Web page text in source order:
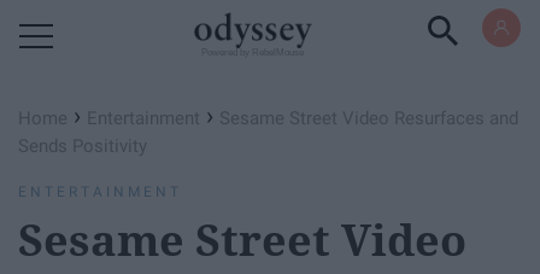
Home › Entertainment › Sesame Street Video Resurfaces and
Sends Positivity
ENTERTAINMENT
Sesame Street Video